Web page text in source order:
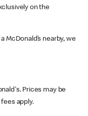
on the
McDonald’s nearby, we
Prices may be
apply.